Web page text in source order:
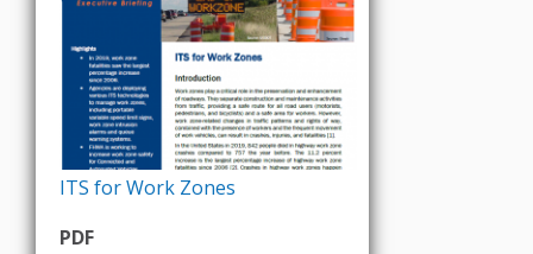
ITS for Work Zones
PDF